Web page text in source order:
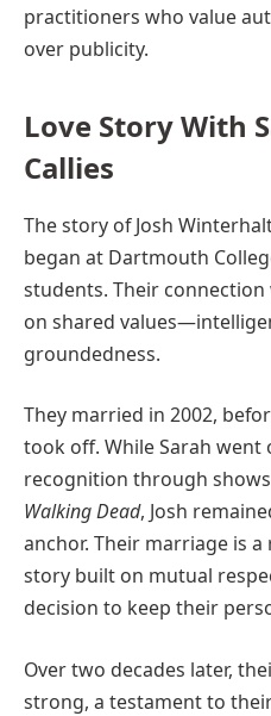
practitioners who value
over publicity.
Love Story With
Callies
The story of Josh
began at Dartmouth
students. Their
on shared
groundedness.
They married in 2002,
took off. While Sarah
recognition through
Walking Dead, Josh
anchor. Their marriage is
story built on mutual
decision to keep their
Over two decades later,
strong, a testament to